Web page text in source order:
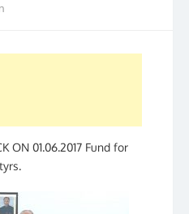
ON 01.06.2017 Fund for